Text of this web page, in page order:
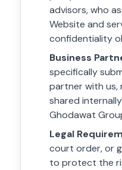
advisors, who
Website and
confidentiality
Business
specifically
partner with us,
shared
Ghodawat
Legal
court order, or
to protect the